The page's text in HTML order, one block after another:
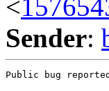
<
Sender:
Public bug